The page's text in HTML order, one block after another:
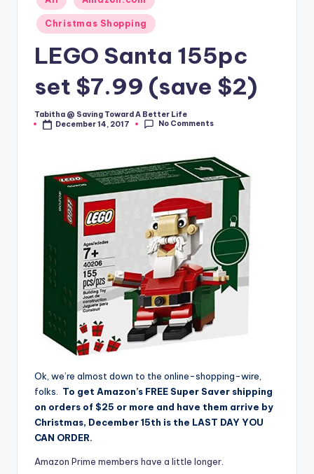
in
Christmas Shopping
LEGO Santa 155pc
set $7.99 (save $2)
Posted
by
Tabitha @ Saving Toward A Better Life
December 14, 2017
No Comments
Ok, we’re almost down to the online-shopping-wire,
folks. To get Amazon’s FREE Super Saver shipping
on orders of $25 or more and have them arrive by
Christmas, December 15th is the LAST DAY YOU
CAN ORDER.
Amazon Prime members have a little longer.